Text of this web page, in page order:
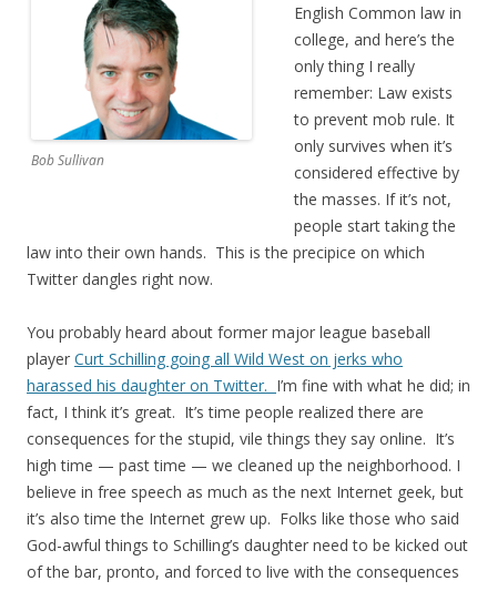
Bob Sullivan
English Common law in
college, and here’s the
only thing I really
remember: Law exists
to prevent mob rule. It
only survives when it’s
considered effective by
the masses. If it’s not,
people start taking the
law into their own hands. This is the precipice on which
Twitter dangles right now.
You probably heard about former major league baseball
player Curt Schilling going all Wild West on jerks who
harassed his daughter on Twitter. I’m fine with what he did; in
fact, I think it’s great. It’s time people realized there are
consequences for the stupid, vile things they say online. It’s
high time — past time — we cleaned up the neighborhood. I
believe in free speech as much as the next Internet geek, but
it’s also time the Internet grew up. Folks like those who said
God-awful things to Schilling’s daughter need to be kicked out
of the bar, pronto, and forced to live with the consequences